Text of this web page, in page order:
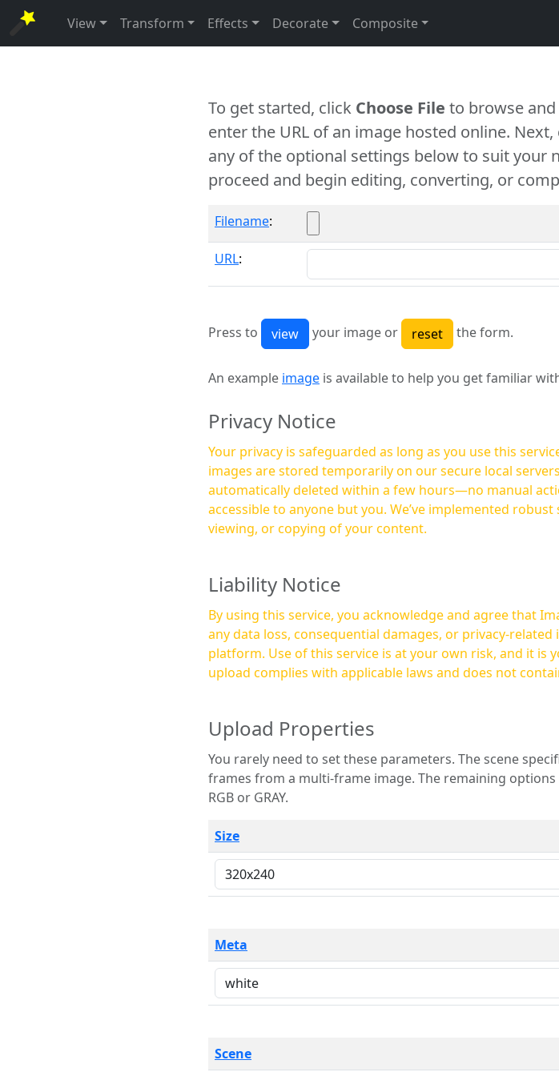
View Transform Effects Decorate Composite
To get started, click Choose File to browse
enter the URL of an image hosted online.
any of the optional settings below to suit your
proceed and begin editing, converting, or
Filename:
URL:
Press to your image or the form.
An example image is available to help you get familiar
Privacy Notice
Your privacy is safeguarded as long as you use this
images are stored temporarily on our secure local
automatically deleted within a few hours—no manual action required. Rest assured,
accessible to anyone but you. We’ve implemented
viewing, or copying of your content.
Liability Notice
By using this service, you acknowledge and agree that
any data loss, consequential damages, or privacy-
platform. Use of this service is at your own risk, and it is your responsibility to ensure that any content you
upload complies with applicable laws and does not
Upload Properties
You rarely need to set these parameters. The scene specification is useful when you want to view only a few
frames from a multi-frame image. The remaining options are only necessary for raw image formats such as
RGB or GRAY.
Size
Meta
Scene